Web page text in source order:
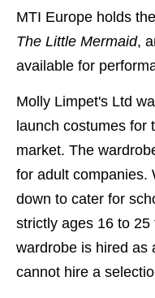
MTI Europe holds
The Little Mermaid,
available for
Molly Limpet's Ltd
launch costumes for
market. The
for adult companies.
down to cater for
strictly ages 16 to
wardrobe is hired as
cannot hire a